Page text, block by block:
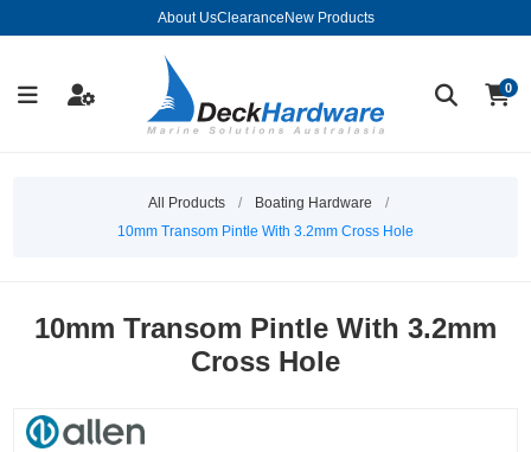
About UsClearance New Products
0
All Products / Boating Hardware
/
10mm Transom Pintle With 3.2mm Cross Hole
10mm Transom Pintle With 3.2mm
Cross Hole